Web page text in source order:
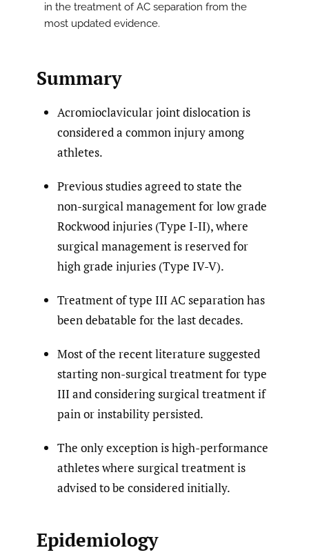
in the treatment of AC separation from the
most updated evidence.
Summary
Acromioclavicular joint dislocation is
considered a common injury among
athletes.
Previous studies agreed to state the
non-surgical management for low grade
Rockwood injuries (Type I-II), where
surgical management is reserved for
high grade injuries (Type IV-V).
Treatment of type III AC separation has
been debatable for the last decades.
Most of the recent literature suggested
starting non-surgical treatment for type
III and considering surgical treatment if
pain or instability persisted.
The only exception is high-performance
athletes where surgical treatment is
advised to be considered initially.
Epidemiology